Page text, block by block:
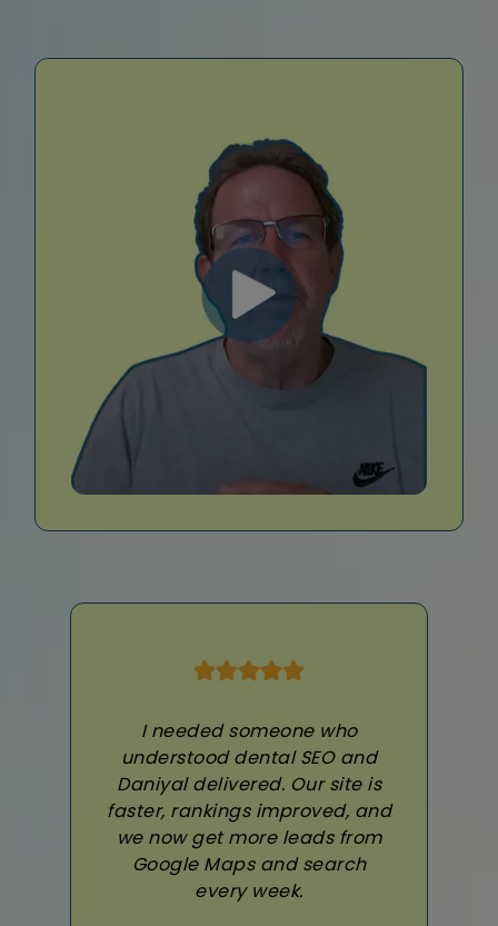
I needed someone who
understood dental SEO and
Daniyal delivered. Our site is
faster, rankings improved, and
we now get more leads from
Google Maps and search
every week.